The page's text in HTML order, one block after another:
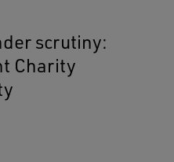
scrutiny:
Charity